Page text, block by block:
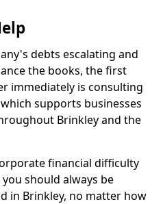
debts escalating and
the books, the first
immediately is consulting
supports businesses
Brinkley and the
financial difficulty
should always be
in Brinkley, no matter how